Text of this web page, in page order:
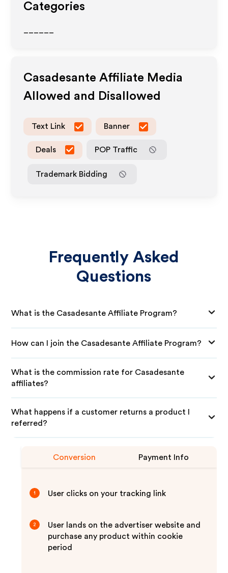
Categories
Casadesante Affiliate Media
Allowed and Disallowed
Text Link Banner
Deals POP Traffic
Trademark Bidding
Frequently Asked
Questions
What is the Casadesante Affiliate Program?
How can I join the Casadesante Affiliate Program?
What is the commission rate for Casadesante
affiliates?
What happens if a customer returns a product I
referred?
Conversion Payment Info
1 User clicks on your tracking link
2
User lands on the advertiser website and
purchase any product within cookie
period